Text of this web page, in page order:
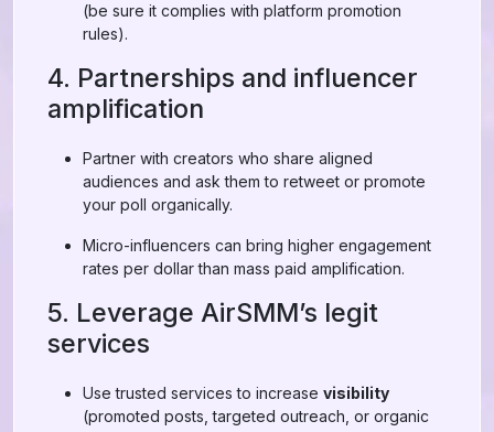
(be sure it complies with platform promotion
rules).
4. Partnerships and influencer
amplification
Partner with creators who share aligned
audiences and ask them to retweet or promote
your poll organically.
Micro-influencers can bring higher engagement
rates per dollar than mass paid amplification.
5. Leverage AirSMM’s legit
services
Use trusted services to increase visibility
(promoted posts, targeted outreach, or organic